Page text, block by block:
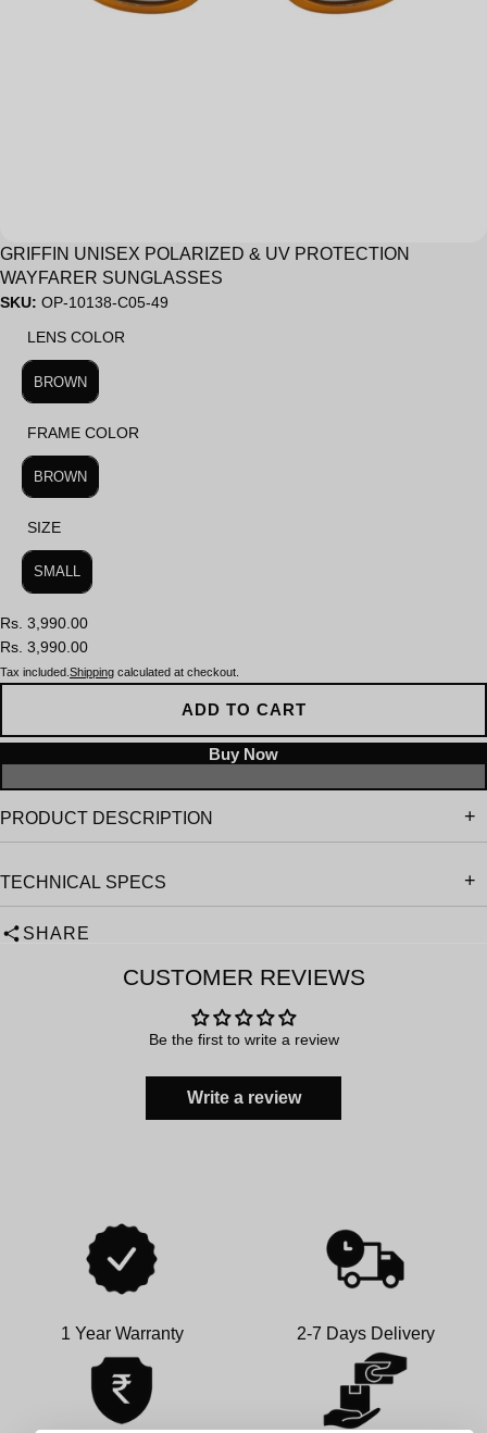
GRIFFIN UNISEX POLARIZED & UV PROTECTION
WAYFARER SUNGLASSES
SKU: OP-10138-C05-49
LENS COLOR
LENS COLOR
BROWN
FRAME COLOR
FRAME COLOR
BROWN
SIZE
SIZE
SMALL
Rs. 3,990.00
Rs. 3,990.00
Tax included. Shipping calculated at checkout.
ADD TO CART
PRODUCT DESCRIPTION
TECHNICAL SPECS
SHARE
CUSTOMER REVIEWS
Be the first to write a review
Write a review
1 Year Warranty 2-7 Days Delivery